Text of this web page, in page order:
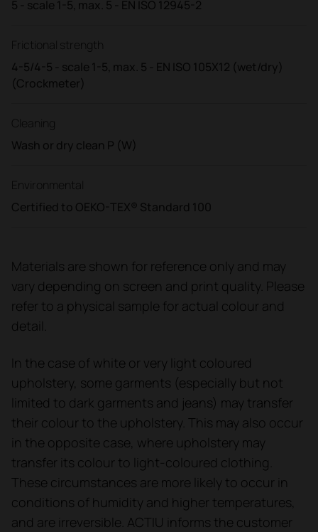
5 - scale 1-5, max. 5 - EN ISO 12945-2
Frictional strength
4-5/4-5 - scale 1-5, max. 5 - EN ISO 105X12 (wet/dry)
(Crockmeter)
Cleaning
Wash or dry clean P (W)
Environmental
Certified to OEKO-TEX® Standard 100
Materials are shown for reference only and may
vary depending on screen and print quality. Please
refer to a physical sample for actual colour and
detail.
In the case of white or very light coloured
upholstery, some garments (especially but not
limited to dark garments and jeans) may transfer
their colour to the upholstery. This may also occur
in the opposite case, where upholstery may
transfer its colour to light-coloured clothing.
These circumstances are more likely to occur in
conditions of humidity and higher temperatures,
and are irreversible. ACTIU informs the customer